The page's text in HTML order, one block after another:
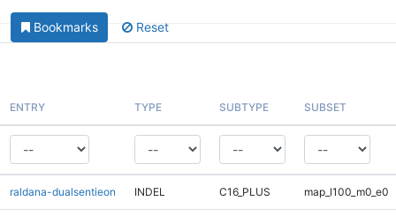
Bookmarks Reset
ENTRY TYPE SUBTYPE SUBSET
raldana-dualsentieon INDEL C16_PLUS map_l100_m0_e0